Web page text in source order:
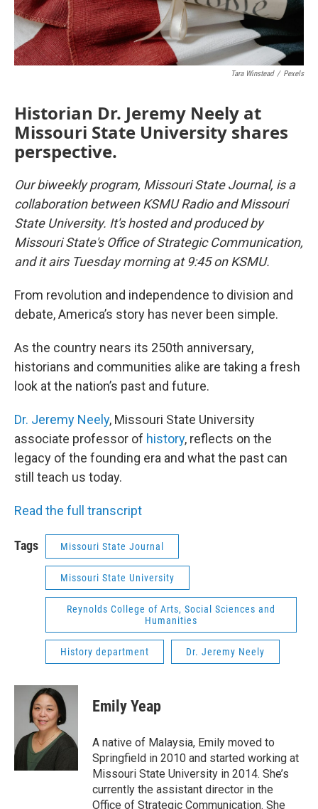
Tara Winstead / Pexels
Historian Dr. Jeremy Neely at
Missouri State University shares
perspective.
Our biweekly program, Missouri State Journal, is a
collaboration between KSMU Radio and Missouri
State University. It's hosted and produced by
Missouri State's Office of Strategic Communication,
and it airs Tuesday morning at 9:45 on KSMU.
From revolution and independence to division and
debate, America’s story has never been simple.
As the country nears its 250th anniversary,
historians and communities alike are taking a fresh
look at the nation’s past and future.
Dr. Jeremy Neely, Missouri State University
associate professor of history, reflects on the
legacy of the founding era and what the past can
still teach us today.
Read the full transcript
Tags Missouri State Journal
Missouri State University
Reynolds College of Arts, Social Sciences and
Humanities
History department Dr. Jeremy Neely
Emily Yeap
A native of Malaysia, Emily moved to
Springfield in 2010 and started working at
Missouri State University in 2014. She’s
currently the assistant director in the
Office of Strategic Communication. She